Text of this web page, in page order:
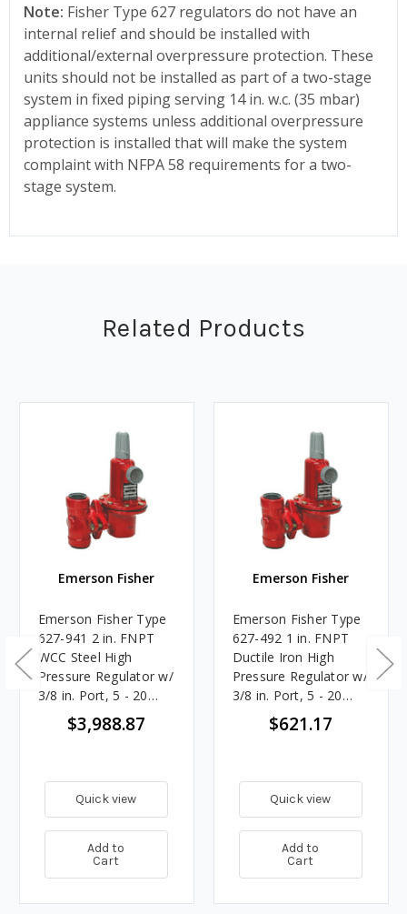
Note: Fisher Type 627 regulators do not have an
internal relief and should be installed with
additional/external overpressure protection. These
units should not be installed as part of a two-stage
system in fixed piping serving 14 in. w.c. (35 mbar)
appliance systems unless additional overpressure
protection is installed that will make the system
complaint with NFPA 58 requirements for a two-
stage system.
Related Products
Emerson Fisher
Emerson Fisher Type
627-941 2 in. FNPT
WCC Steel High
Pressure Regulator w/
3/8 in. Port, 5 - 20
PSIG Spring, 5.705M
BTU/HR$3,988.87
Quick view
Add to
Cart
Emerson Fisher
Emerson Fisher Type
627-492 1 in. FNPT
Ductile Iron High
Pressure Regulator w/
3/8 in. Port, 5 - 20
PSIG Spring, 7.396M
BTU/HR$621.17
Quick view
Add to
Cart